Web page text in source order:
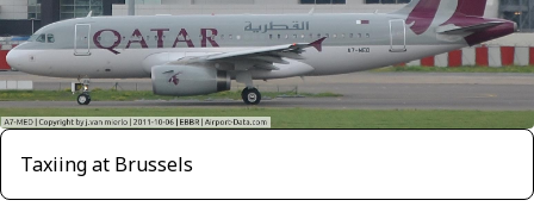
Taxiing at Brussels